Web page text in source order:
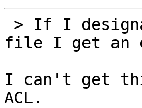
file I get an
I can't get this
ACL.